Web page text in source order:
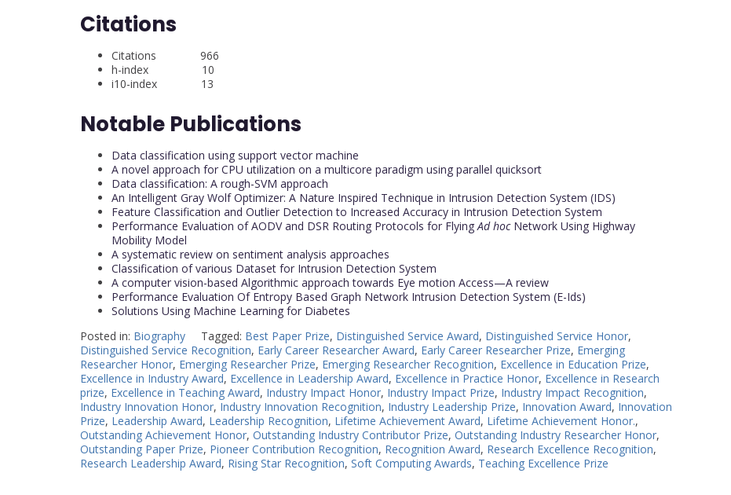
Citations
Citations 966
h-index 10
i10-index 13
Notable Publications
Data classification using support vector machine
A novel approach for CPU utilization on a multicore paradigm using parallel quicksort
Data classification: A rough-SVM approach
An Intelligent Gray Wolf Optimizer: A Nature Inspired Technique in Intrusion Detection System (IDS)
Feature Classification and Outlier Detection to Increased Accuracy in Intrusion Detection System
Performance Evaluation of AODV and DSR Routing Protocols for FlyingAd hocNetwork Using Highway
Mobility Model
A systematic review on sentiment analysis approaches
Classification of various Dataset for Intrusion Detection System
A computer vision-based Algorithmic approach towards Eye motion Access—A review
Performance Evaluation Of Entropy Based Graph Network Intrusion Detection System (E-Ids)
Solutions Using Machine Learning for Diabetes
Posted in: Biography Tagged: Best Paper Prize, Distinguished Service Award, Distinguished Service Honor,
Distinguished Service Recognition, Early Career Researcher Award, Early Career Researcher Prize, Emerging
Researcher Honor, Emerging Researcher Prize, Emerging Researcher Recognition, Excellence in Education Prize,
Excellence in Industry Award, Excellence in Leadership Award, Excellence in Practice Honor, Excellence in Research
prize, Excellence in Teaching Award, Industry Impact Honor, Industry Impact Prize, Industry Impact Recognition,
Industry Innovation Honor, Industry Innovation Recognition, Industry Leadership Prize, Innovation Award, Innovation
Prize, Leadership Award, Leadership Recognition, Lifetime Achievement Award, Lifetime Achievement Honor.,
Outstanding Achievement Honor, Outstanding Industry Contributor Prize, Outstanding Industry Researcher Honor,
Outstanding Paper Prize, Pioneer Contribution Recognition, Recognition Award, Research Excellence Recognition,
Research Leadership Award, Rising Star Recognition, Soft Computing Awards, Teaching Excellence Prize